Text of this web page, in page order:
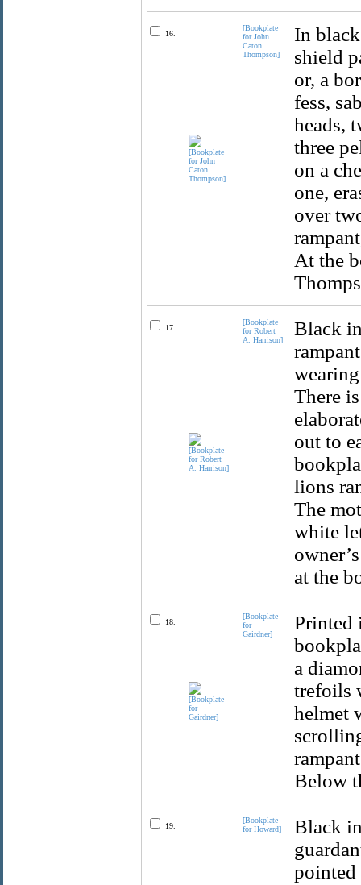
16.
[Bookplate
for John
Caton
Thompson]
In
shield
or, a
fess,
heads,
three
on a
one,
over
At the
17.
[Bookplate
for Robert
A. Harrison]
Black
There
out to
lions
The
white
at the
18.
[Bookplate
for
Gairdner]
Printed
a
trefoils
helmet
Below
19.
[Bookplate
for Howard]
Black
pointed